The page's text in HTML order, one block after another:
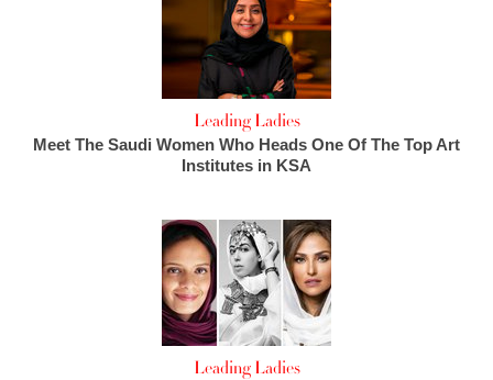
Leading Ladies
Meet The Saudi Women Who Heads One Of The Top Art
Institutes in KSA
Leading Ladies